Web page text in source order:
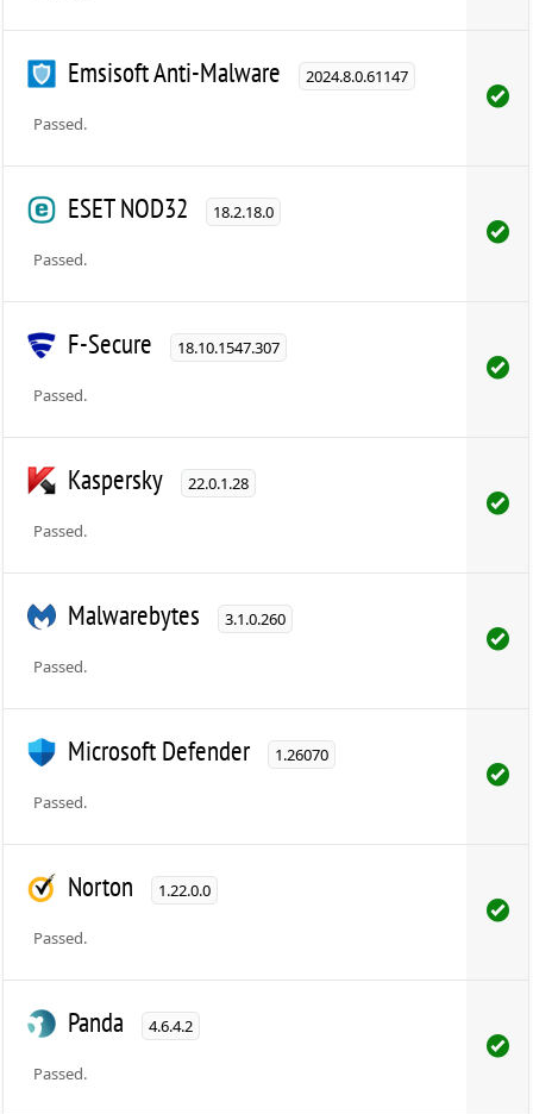
Emsisoft Anti-Malware 2024.8.0.61147
Passed.
ESET NOD32 18.2.18.0
Passed.
F-Secure 18.10.1547.307
Passed.
Kaspersky 22.0.1.28
Passed.
Malwarebytes 3.1.0.260
Passed.
Microsoft Defender 1.26070
Passed.
Norton 1.22.0.0
Passed.
Panda 4.6.4.2
Passed.